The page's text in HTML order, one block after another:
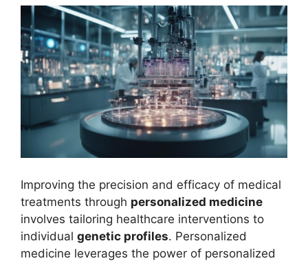
Improving the precision and efficacy of medical
treatments through personalized medicine
involves tailoring healthcare interventions to
individual genetic profiles. Personalized
medicine leverages the power of personalized